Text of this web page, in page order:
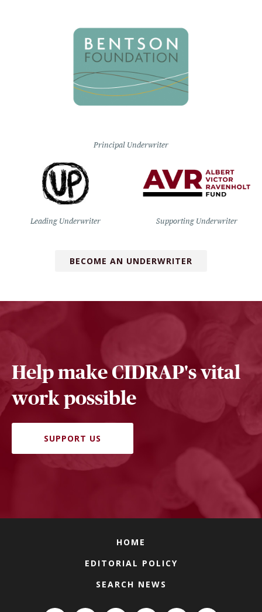
Principal Underwriter
Leading Underwriter Supporting Underwriter
BECOME AN UNDERWRITER
Help make CIDRAP's vital
work possible
SUPPORT US
HOME
EDITORIAL POLICY
SEARCH NEWS